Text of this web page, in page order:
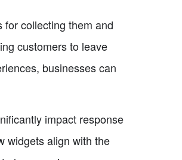
collecting them and
customers to leave
businesses can
impact response
widgets align with the